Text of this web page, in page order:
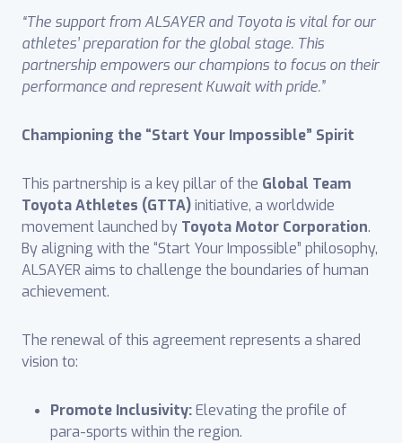
“The support from ALSAYER and Toyota is vital for our
athletes’ preparation for the global stage. This
partnership empowers our champions to focus on their
performance and represent Kuwait with pride.”
Championing the “Start Your Impossible” Spirit
This partnership is a key pillar of the Global Team
Toyota Athletes (GTTA)initiative, a worldwide
movement launched by Toyota Motor Corporation.
By aligning with the “Start Your Impossible” philosophy,
ALSAYER aims to challenge the boundaries of human
achievement.
The renewal of this agreement represents a shared
vision to:
Promote Inclusivity:Elevating the profile of
para-sports within the region.